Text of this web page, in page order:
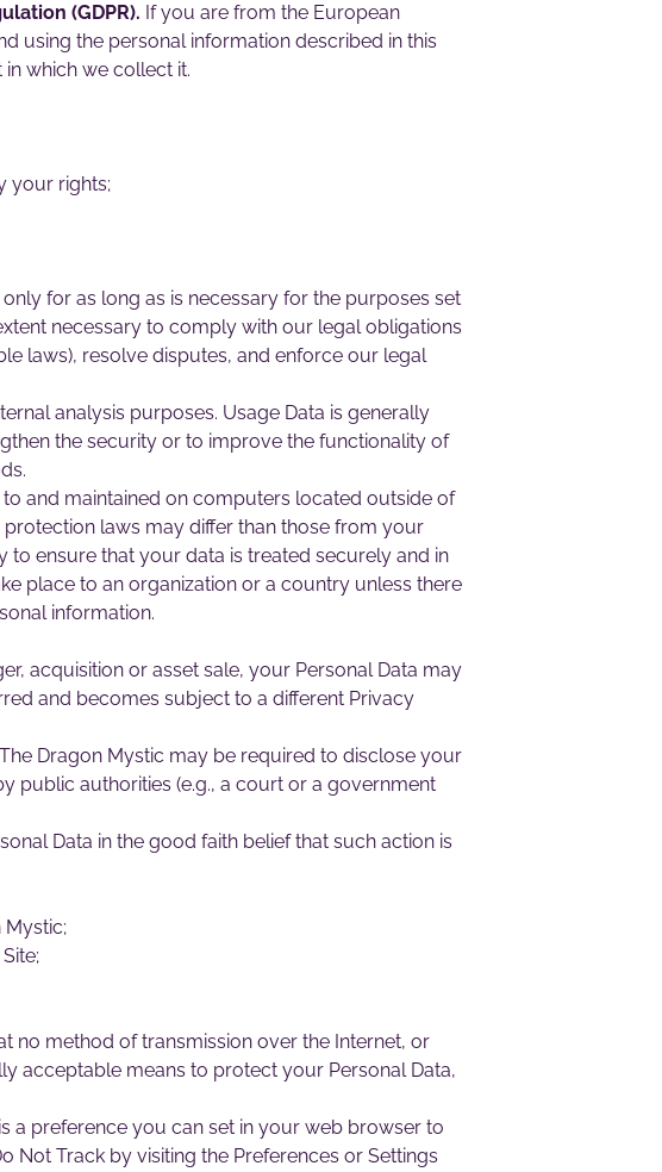
(GDPR). If you are from the European
using the personal information described in this
which we collect it.
your rights;
for as long as is necessary for the purposes set
necessary to comply with our legal obligations
laws), resolve disputes, and enforce our legal
analysis purposes. Usage Data is generally
the security or to improve the functionality of
and maintained on computers located outside of
laws may differ than those from your
to ensure that your data is treated securely and in
place to an organization or a country unless there
information.
acquisition or asset sale, your Personal Data may
and becomes subject to a different Privacy
Dragon Mystic may be required to disclose your
public authorities (e.g., a court or a government
Data in the good faith belief that such action is
Mystic;
no method of transmission over the Internet, or
acceptable means to protect your Personal Data,
a preference you can set in your web browser to
Not Track by visiting the Preferences or Settings